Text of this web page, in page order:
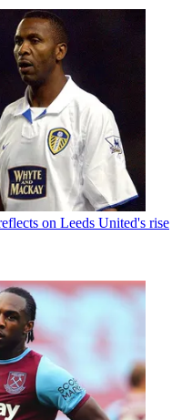
on Leeds United's rise